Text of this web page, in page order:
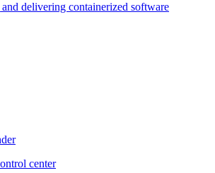
delivering containerized software
center